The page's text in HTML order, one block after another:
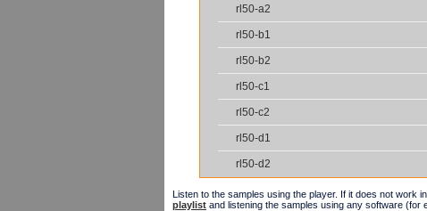
rl50-a2
rl50-b1
rl50-b2
rl50-c1
rl50-c2
rl50-d1
rl50-d2
Listen to the samples using the player. If it does not work
playlist and listening the samples using any software (for